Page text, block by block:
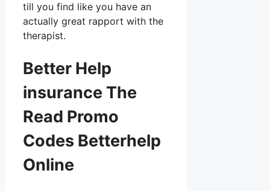
till you find like you have an
actually great rapport with the
therapist.
Better Help
insurance The
Read Promo
Codes Betterhelp
Online